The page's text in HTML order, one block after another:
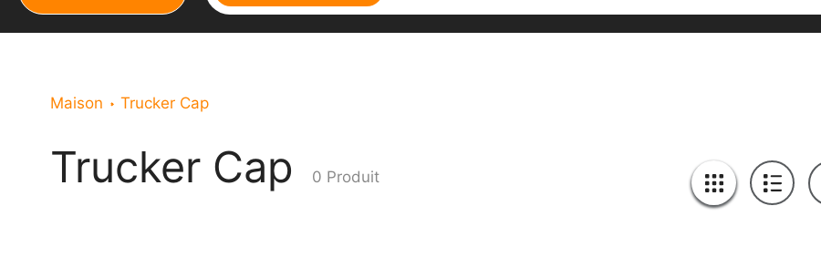
Maison Trucker Cap
Le
recueil:
Trucker Cap 0 Produit